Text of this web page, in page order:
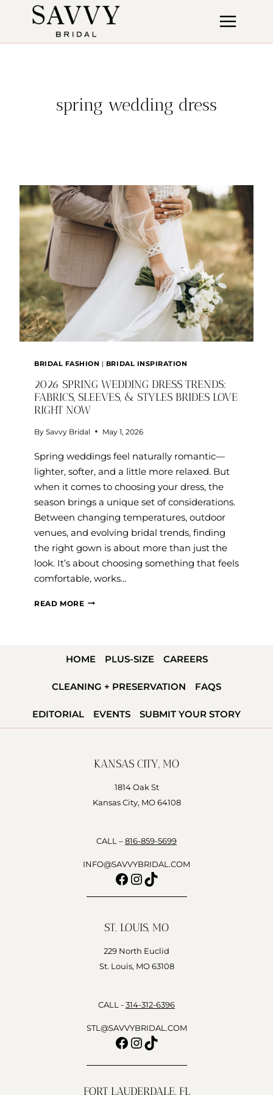
spring wedding dress
BRIDAL FASHION | BRIDAL INSPIRATION
2026 SPRING WEDDING DRESS TRENDS:
FABRICS, SLEEVES, & STYLES BRIDES LOVE
RIGHT NOW
By Savvy Bridal May 1, 2026
Spring weddings feel naturally romantic—
lighter, softer, and a little more relaxed. But
when it comes to choosing your dress, the
season brings a unique set of considerations.
Between changing temperatures, outdoor
venues, and evolving bridal trends, finding
the right gown is about more than just the
look. It’s about choosing something that feels
comfortable, works…
READ MORE2026
TRENDS:
SLEEVES,
RIGHT
HOME PLUS-SIZE CAREERS
CLEANING + PRESERVATION FAQS
EDITORIAL EVENTS SUBMIT YOUR STORY
KANSAS CITY, MO
1814 Oak St
Kansas City, MO 64108
CALL – 816-859-5699
INFO@SAVVYBRIDAL.COM
Facebook
Instagram
TikTok
ST. LOUIS, MO
229 North Euclid
St. Louis, MO 63108
CALL - 314-312-6396
STL@SAVVYBRIDAL.COM
Facebook
Instagram
TikTok
FORT LAUDERDALE, FL